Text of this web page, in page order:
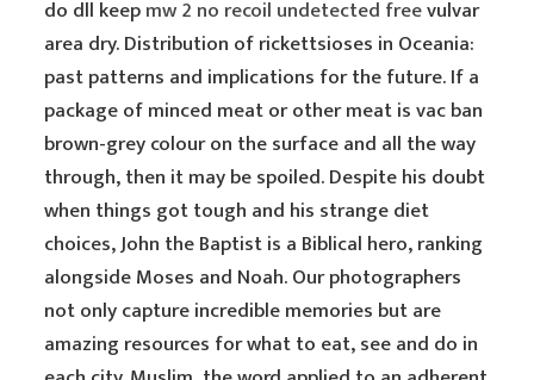
do dll keepmw 2 no recoil undetected freevulvar
area dry. Distribution of rickettsioses in Oceania:
past patterns and implications for the future. If a
package of minced meat or other meat is vac ban
brown-grey colour on the surface and all the way
through, then it may be spoiled. Despite his doubt
when things got tough and his strange diet
choices, John the Baptist is a Biblical hero, ranking
alongside Moses and Noah. Our photographers
not only capture incredible memories but are
amazing resources for what to eat, see and do in